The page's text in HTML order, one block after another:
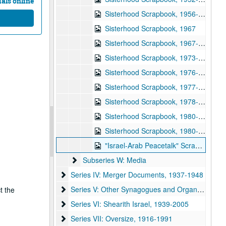
the
Sisterhood Scrapbook, 1956-1957
Sisterhood Scrapbook, 1967
Sisterhood Scrapbook, 1967-1968
Sisterhood Scrapbook, 1973-1974
Sisterhood Scrapbook, 1976-1977
Sisterhood Scrapbook, 1977-1978
Sisterhood Scrapbook, 1978-1979
Sisterhood Scrapbook, 1980-1981
Sisterhood Scrapbook, 1980-1981
"Israel-Arab Peacetalk" Scrapbook, 1977-1978
Subseries W: Media
Subseries W: Media
Series IV: Merger Documents
Series IV: Merger Documents, 1937-1948
Series V: Other Synagogues and Organizations
Series V: Other Synagogues and Organizations, 1950-2004
Series VI: Shearith Israel
Series VI: Shearith Israel, 1939-2005
Series VII: Oversize
Series VII: Oversize, 1916-1991